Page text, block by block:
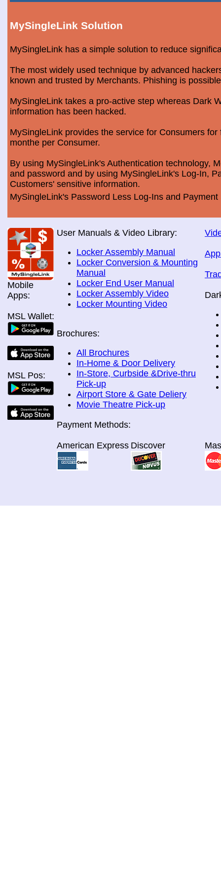
MySingleLink Solution
MySingleLink has a simple solution to reduce
The most widely used technique by advanced
known and trusted by Merchants. Phishing is
MySingleLink takes a pro-active step whereas Dark
information has been hacked.
MySingleLink provides the service for Consumers
monthe per Consumer.
By using MySingleLink's Authentication technology,
and password and by using MySingleLink's Log-In,
Customers' sensitive information.
MySingleLink's Password Less Log-Ins and
Mobile
Apps:
MSL Wallet:
MSL Pos:
User Manuals & Video Library:
Locker Assembly Manual
Locker Conversion & Mounting
Manual
Locker End User Manual
Locker Assembly Video
Locker Mounting Video
Brochures:
All Brochures
In-Home & Door Delivery
In-Store, Curbside &Drive-thru
Pick-up
Airport Store & Gate Deliery
Movie Theatre Pick-up
Payment Methods:
American Express Discover